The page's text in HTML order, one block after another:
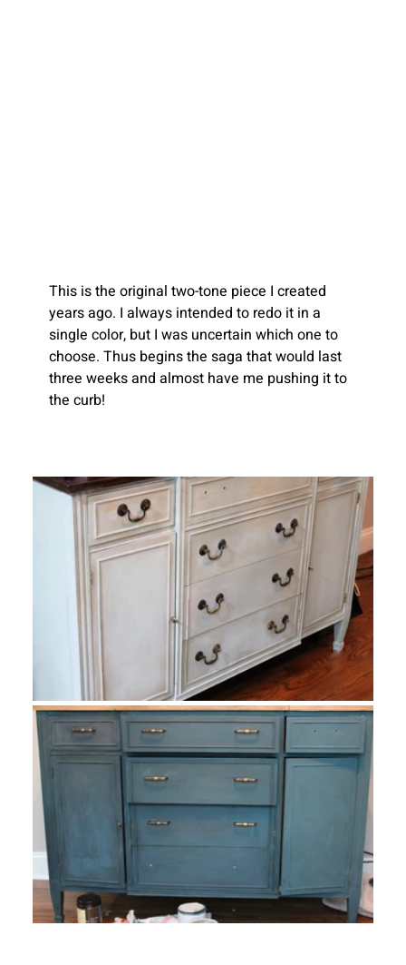
This is the original two-tone piece I created
years ago. I always intended to redo it in a
single color, but I was uncertain which one to
choose. Thus begins the saga that would last
three weeks and almost have me pushing it to
the curb!